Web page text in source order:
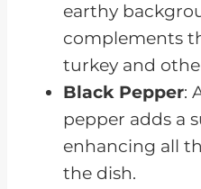
earthy
complements
turkey and
Black Pepper:
pepper adds a
enhancing all
the dish.